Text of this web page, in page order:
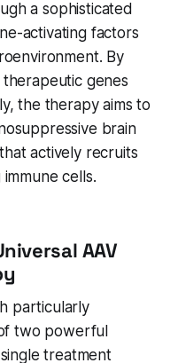
a sophisticated
activating factors
By
genes
the therapy aims to
brain
actively recruits
cells.
AAV
particularly
two powerful
treatment